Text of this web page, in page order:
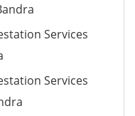
Services
Services